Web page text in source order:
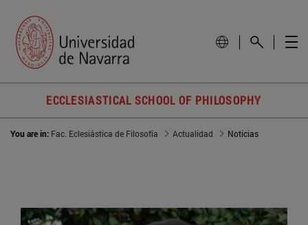
ECCLESIASTICAL SCHOOL OF PHILOSOPHY
You are in: Fac. Eclesiástica de Filosofía Actualidad Noticias